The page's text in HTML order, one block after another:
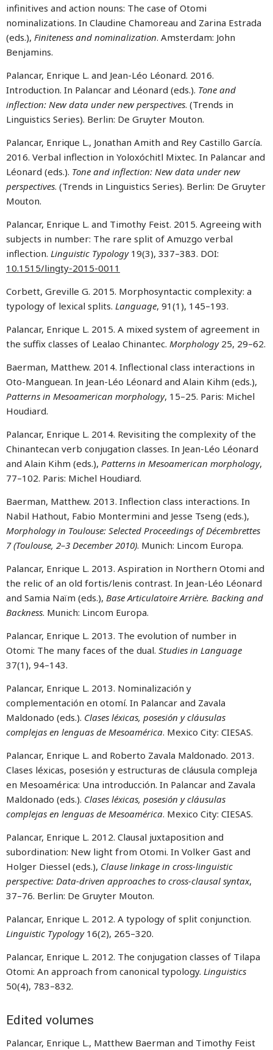
infinitives and action nouns: The case of Otomi
nominalizations. In Claudine Chamoreau and Zarina Estrada
(eds.), Finiteness and nominalization. Amsterdam: John
Benjamins.
Palancar, Enrique L. and Jean-Léo Léonard. 2016.
Introduction. In Palancar and Léonard (eds.). Tone and
inflection: New data under new perspectives. (Trends in
Linguistics Series). Berlin: De Gruyter Mouton.
Palancar, Enrique L., Jonathan Amith and Rey Castillo García.
2016. Verbal inflection in Yoloxóchitl Mixtec. In Palancar and
Léonard (eds.). Tone and inflection: New data under new
perspectives. (Trends in Linguistics Series). Berlin: De Gruyter
Mouton.
Palancar, Enrique L. and Timothy Feist. 2015. Agreeing with
subjects in number: The rare split of Amuzgo verbal
inflection. Linguistic Typology19(3), 337–383. DOI:
10.1515/lingty-2015-0011
Corbett, Greville G. 2015. Morphosyntactic complexity: a
typology of lexical splits. Language, 91(1), 145–193.
Palancar, Enrique L. 2015. A mixed system of agreement in
the suffix classes of Lealao Chinantec. Morphology25, 29–62.
Baerman, Matthew. 2014. Inflectional class interactions in
Oto-Manguean. In Jean-Léo Léonard and Alain Kihm (eds.),
Patterns in Mesoamerican morphology, 15–25. Paris: Michel
Houdiard.
Palancar, Enrique L. 2014. Revisiting the complexity of the
Chinantecan verb conjugation classes. In Jean-Léo Léonard
and Alain Kihm (eds.), Patterns in Mesoamerican morphology,
77–102. Paris: Michel Houdiard.
Baerman, Matthew. 2013. Inflection class interactions. In
Nabil Hathout, Fabio Montermini and Jesse Tseng (eds.),
Morphology in Toulouse: Selected Proceedings of Décembrettes
7 (Toulouse, 2–3 December 2010). Munich: Lincom Europa.
Palancar, Enrique L. 2013. Aspiration in Northern Otomi and
the relic of an old fortis/lenis contrast. In Jean-Léo Léonard
and Samia Naïm (eds.), Base Articulatoire Arrière. Backing and
Backness. Munich: Lincom Europa.
Palancar, Enrique L. 2013. The evolution of number in
Otomi: The many faces of the dual. Studies in Language
37(1), 94–143.
Palancar, Enrique L. 2013. Nominalización y
complementación en otomí. In Palancar and Zavala
Maldonado (eds.). Clases léxicas, posesión y cláusulas
complejas en lenguas de Mesoamérica. Mexico City: CIESAS.
Palancar, Enrique L. and Roberto Zavala Maldonado. 2013.
Clases léxicas, posesión y estructuras de cláusula compleja
en Mesoamérica: Una introducción. In Palancar and Zavala
Maldonado (eds.). Clases léxicas, posesión y cláusulas
complejas en lenguas de Mesoamérica. Mexico City: CIESAS.
Palancar, Enrique L. 2012. Clausal juxtaposition and
subordination: New light from Otomi. In Volker Gast and
Holger Diessel (eds.), Clause linkage in cross-linguistic
perspective: Data-driven approaches to cross-clausal syntax,
37–76. Berlin: De Gruyter Mouton.
Palancar, Enrique L. 2012. A typology of split conjunction.
Linguistic Typology16(2), 265–320.
Palancar, Enrique L. 2012. The conjugation classes of Tilapa
Otomi: An approach from canonical typology. Linguistics
50(4), 783–832.
Edited volumes
Palancar, Enrique L., Matthew Baerman and Timothy Feist